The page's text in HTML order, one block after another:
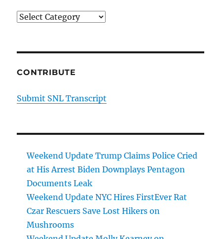
Categories
CONTRIBUTE
Submit SNL Transcript
Weekend Update Trump Claims Police Cried
at His Arrest Biden Downplays Pentagon
Documents Leak
Weekend Update NYC Hires FirstEver Rat
Czar Rescuers Save Lost Hikers on
Mushrooms